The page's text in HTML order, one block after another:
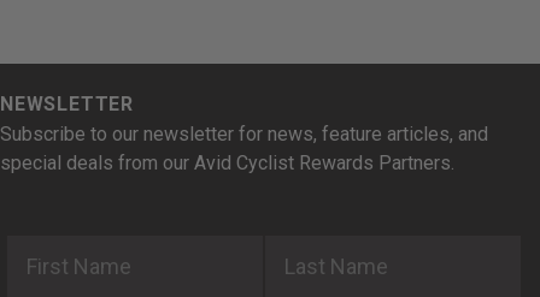
NEWSLETTER
Subscribe to our newsletter for news, feature articles, and
special deals from our Avid Cyclist Rewards Partners.